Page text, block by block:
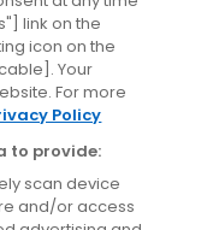
link on the
icon on the
Your
For more
Policy
to provide:
scan device
and/or access